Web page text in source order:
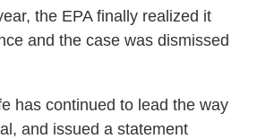
the EPA finally realized it
and the case was dismissed
has continued to lead the way
and issued a statement